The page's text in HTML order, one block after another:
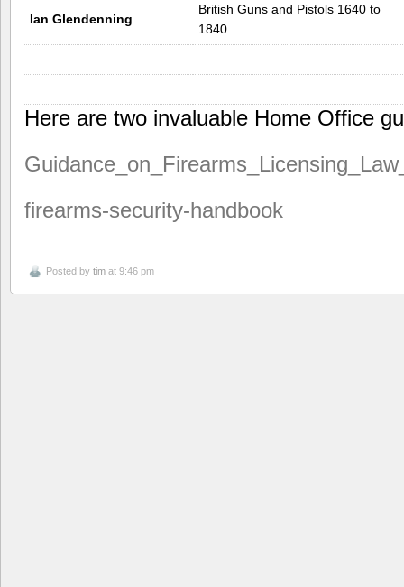
Ian Glendenning
British Guns and Pistols 1640 to
1840
Here are two invaluable Home Office
firearms-security-handbook
Posted by tim at 9:46 pm